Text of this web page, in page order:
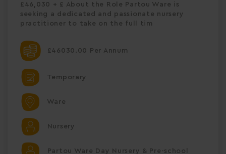
£46,030 + £ About the Role Partou Ware is
seeking a dedicated and passionate nursery
practitioner to take on the full tim
£46030.00 Per Annum
Temporary
Ware
Nursery
Partou Ware Day Nursery & Pre-school